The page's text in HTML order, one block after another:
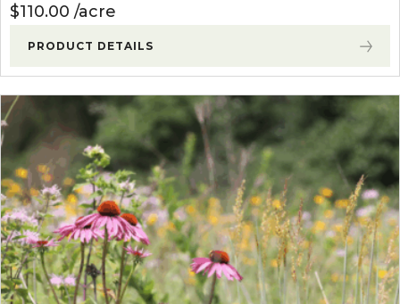
$110.00 acre
PRODUCT DETAILS